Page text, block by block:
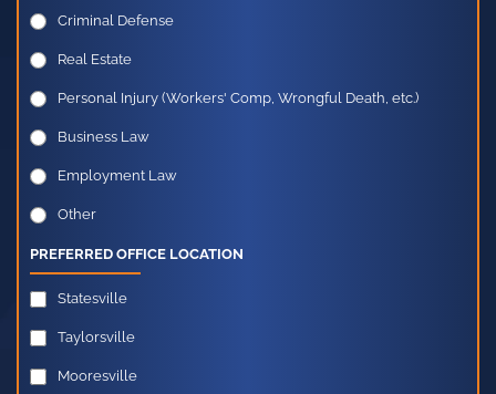
Criminal Defense
Real Estate
Personal Injury (Workers' Comp, Wrongful Death, etc.)
Business Law
Employment Law
Other
PREFERRED OFFICE LOCATION
Statesville
Taylorsville
Mooresville